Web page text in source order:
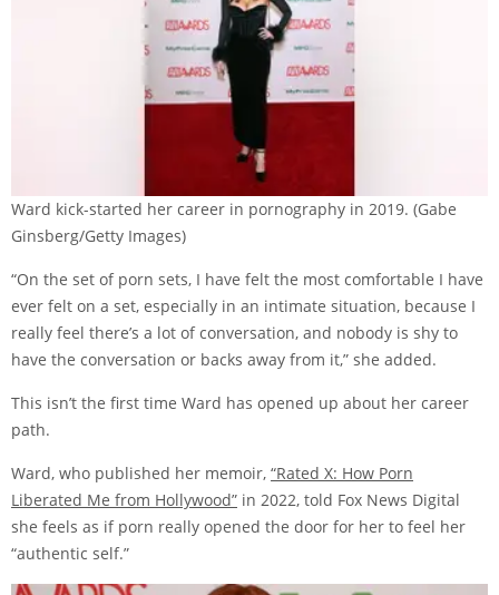
Ward kick-started her career in pornography in 2019. (Gabe
Ginsberg/Getty Images)
“On the set of porn sets, I have felt the most comfortable I have
ever felt on a set, especially in an intimate situation, because I
really feel there’s a lot of conversation, and nobody is shy to
have the conversation or backs away from it,” she added.
This isn’t the first time Ward has opened up about her career
path.
Ward, who published her memoir, “Rated X: How Porn
Liberated Me from Hollywood” in 2022, told Fox News Digital
she feels as if porn really opened the door for her to feel her
“authentic self.”